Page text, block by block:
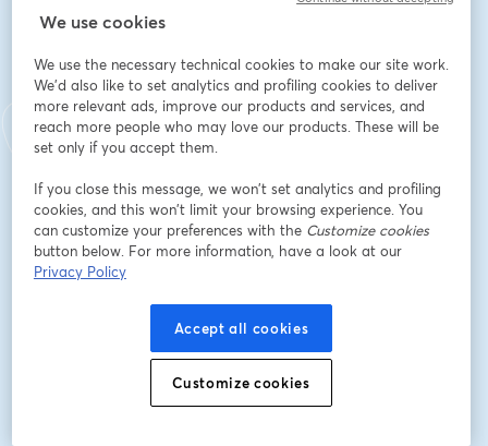
continuity crisis.
Design decisions, detailing expertise, and
constructability insight are often trapped inside project
files, emails, and individual memory.
- Repeated reinvention
- Inconsistent standards across offices
- Slower onboarding of younger staff
- Increased RFIs, rework, and design drift
Firms that can capture, validate, and reuse design
knowledge will deliver projects faster, more
consistently, and with greater confidence in
performance outcomes.
We use cookies
We use the necessary technical cookies to make our site work.
We'd also like to set analytics and profiling cookies to deliver
more relevant ads, improve our products and services, and
reach more people who may love our products. These will be
set only if you accept them.
If you close this message, we won’t set analytics and profiling
cookies, and this won’t limit your browsing experience. You
can customize your preferences with the Customize cookies
button below. For more information, have a look at our
Privacy Policy
Accept all cookies
Customize cookies